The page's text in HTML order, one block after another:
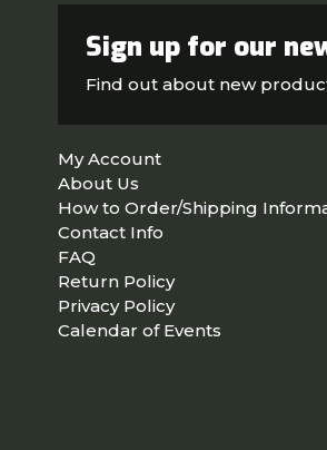
Sign up for our
Find out about new
My Account
About Us
How to Order/Shipping
Contact Info
FAQ
Return Policy
Privacy Policy
Calendar of Events